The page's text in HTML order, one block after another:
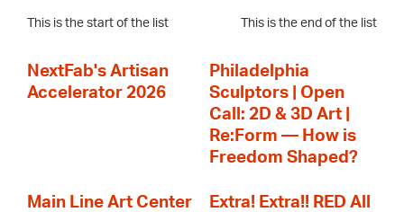
This is the start of the list This is the end of the list
NextFab's Artisan
Accelerator 2026
Philadelphia
Sculptors | Open
Call: 2D & 3D Art |
Re:Form — How is
Freedom Shaped?
Main Line Art Center
Extra! Extra!! RED All